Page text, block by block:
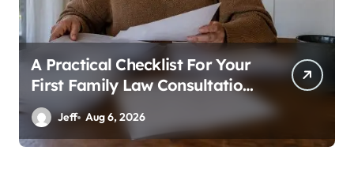
A Practical Checklist For Your
First Family Law Consultation
In Tampa
Jeff Aug 6, 2026